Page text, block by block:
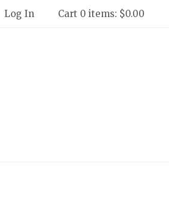
Log In Cart 0 items: $0.00